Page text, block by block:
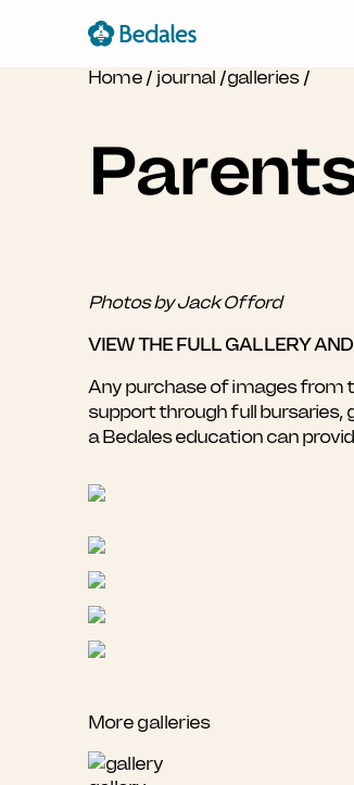
Home / journal /galleries /
Photos by Jack Offord
VIEW THE FULL GALLERY
Any purchase of images from
support through full
a Bedales education can
More galleries